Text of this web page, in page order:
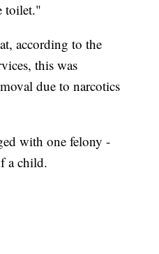
toilet."
according to the
this was
due to narcotics
with one felony -
a child.